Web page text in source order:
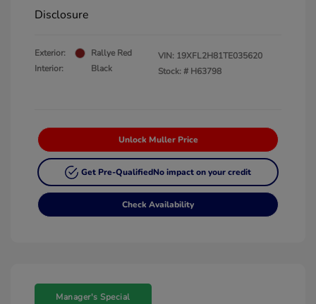
Disclosure
Exterior:
Rallye Red
Interior:
Black
VIN: 19XFL2H81TE035620
Stock: # H63798
Unlock Muller Price
Get Pre-QualifiedNo impact on your credit
Check Availability
Manager's Special